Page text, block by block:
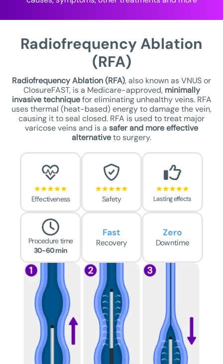
Radiofrequency Ablation
(RFA)
Radiofrequency Ablation (RFA), also known as VNUS or
ClosureFAST, is a Medicare-approved, minimally
invasive techniquefor eliminating unhealthy veins. RFA
uses thermal (heat-based) energy to damage the vein,
causing it to seal closed. RFA is used to treat major
varicose veins and is a saferand more effective
alternativeto surgery.
Effectiveness Safety Lasting effects
Procedure time
30-60 min
Recovery
Fast
Downtime
Zero